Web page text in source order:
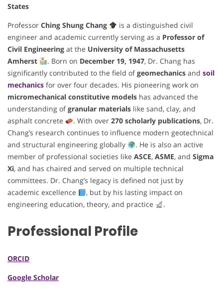
States
Professor Ching Shung Chang
is a distinguished civil
engineer and academic currently serving as a Professor of
Civil Engineering at the University of Massachusetts
Amherst
. Born on December 19, 1947, Dr. Chang has
significantly contributed to the field ofgeomechanics and soil
mechanics for over four decades. His pioneering work on
micromechanical constitutive models has advanced the
understanding ofgranular materials like sand, clay, and
asphalt concrete
. With over 270 scholarly publications, Dr.
Chang’s research continues to influence modern geotechnical
and structural engineering globally
. He is also an active
member of professional societies like ASCE, ASME, and Sigma
Xi, and has chaired and served on multiple technical
committees. Dr. Chang’s legacy is defined not just by
academic excellence
, but by his lasting impact on
engineering education, theory, and practice
.
Professional Profile
ORCID
Google Scholar